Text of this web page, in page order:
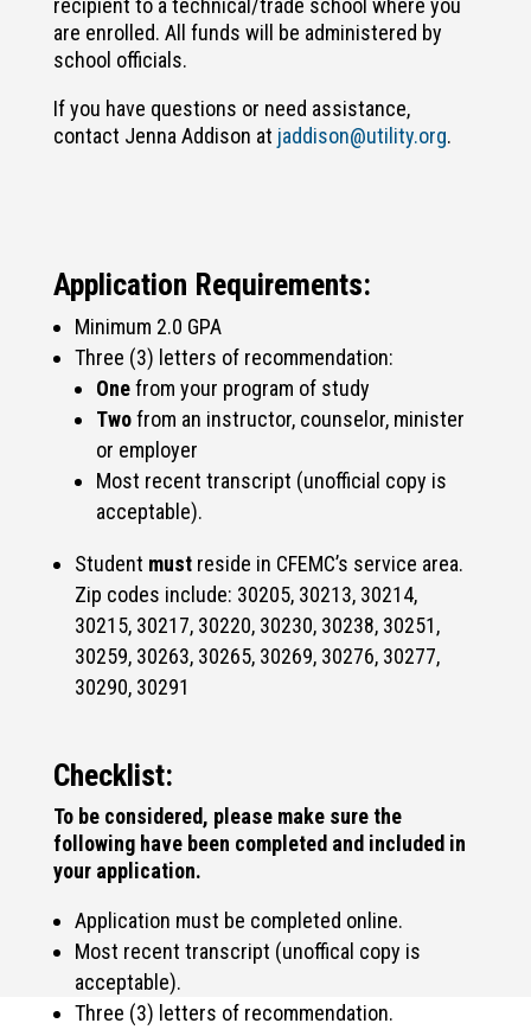
recipient to a technical/trade school where you
are enrolled. All funds will be administered by
school officials.
If you have questions or need assistance,
contact Jenna Addison at jaddison@utility.org.
Application Requirements:
Minimum 2.0 GPA
Three (3) letters of recommendation:
Onefrom your program of study
Twofrom an instructor, counselor, minister
or employer
Most recent transcript (unofficial copy is
acceptable).
Student mustreside in CFEMC’s service area.
Zip codes include: 30205, 30213, 30214,
30215, 30217, 30220, 30230, 30238, 30251,
30259, 30263, 30265, 30269, 30276, 30277,
30290, 30291
Checklist:
To be considered, please make sure the
following have been completed and included in
your application.
Application must be completed online.
Most recent transcript (unoffical copy is
acceptable).
Three (3) letters of recommendation.